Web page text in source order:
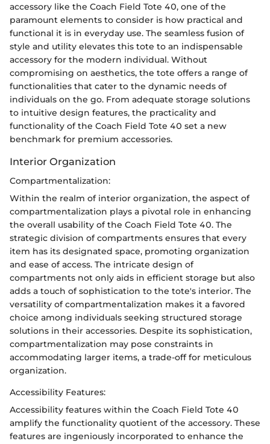
accessory like the Coach Field Tote 40, one of the
paramount elements to consider is how practical and
functional it is in everyday use. The seamless fusion of
style and utility elevates this tote to an indispensable
accessory for the modern individual. Without
compromising on aesthetics, the tote offers a range of
functionalities that cater to the dynamic needs of
individuals on the go. From adequate storage solutions
to intuitive design features, the practicality and
functionality of the Coach Field Tote 40 set a new
benchmark for premium accessories.
Interior Organization
Compartmentalization:
Within the realm of interior organization, the aspect of
compartmentalization plays a pivotal role in enhancing
the overall usability of the Coach Field Tote 40. The
strategic division of compartments ensures that every
item has its designated space, promoting organization
and ease of access. The intricate design of
compartments not only aids in efficient storage but also
adds a touch of sophistication to the tote's interior. The
versatility of compartmentalization makes it a favored
choice among individuals seeking structured storage
solutions in their accessories. Despite its sophistication,
compartmentalization may pose constraints in
accommodating larger items, a trade-off for meticulous
organization.
Accessibility Features:
Accessibility features within the Coach Field Tote 40
amplify the functionality quotient of the accessory. These
features are ingeniously incorporated to enhance the